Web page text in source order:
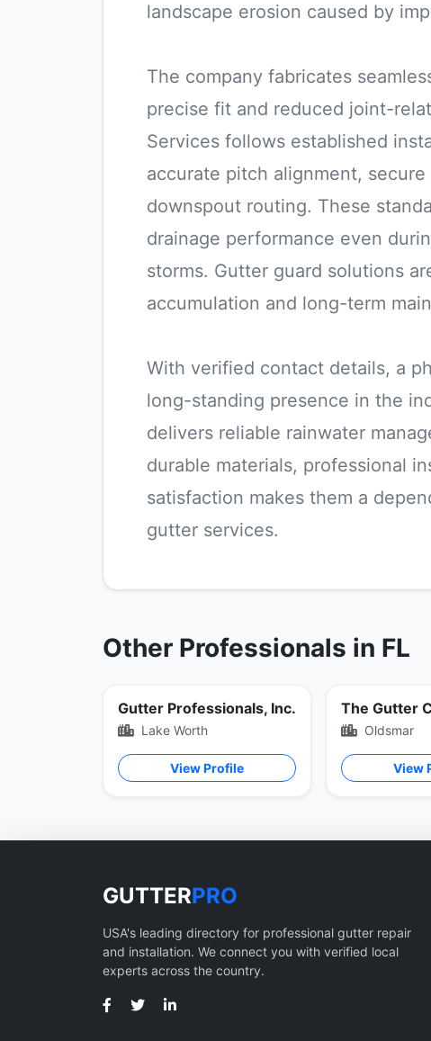
landscape erosion caused by
The company fabricates
precise fit and reduced joint-
Services follows established
accurate pitch alignment,
downspout routing. These
drainage performance even
storms. Gutter guard solutions
accumulation and long-term
With verified contact details, a
long-standing presence in the
delivers reliable rainwater
durable materials, professional
satisfaction makes them a
gutter services.
Other Professionals in FL
Gutter Professionals, Inc.
Lake Worth
View Profile
The Gutter
Oldsmar
View
GUTTERPRO
USA's leading directory for professional gutter repair
and installation. We connect you with verified local
experts across the country.